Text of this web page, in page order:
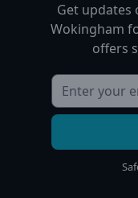
Get updates
Wokingham
offers